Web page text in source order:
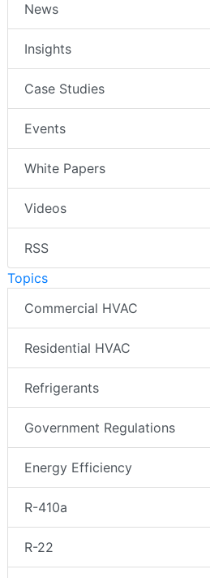
News
Insights
Case Studies
Events
White Papers
Videos
RSS
Topics
Commercial HVAC
Residential HVAC
Refrigerants
Government Regulations
Energy Efficiency
R-410a
R-22